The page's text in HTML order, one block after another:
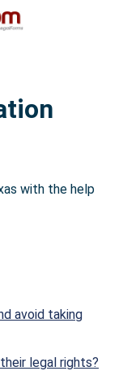
with the help
avoid taking
legal rights?